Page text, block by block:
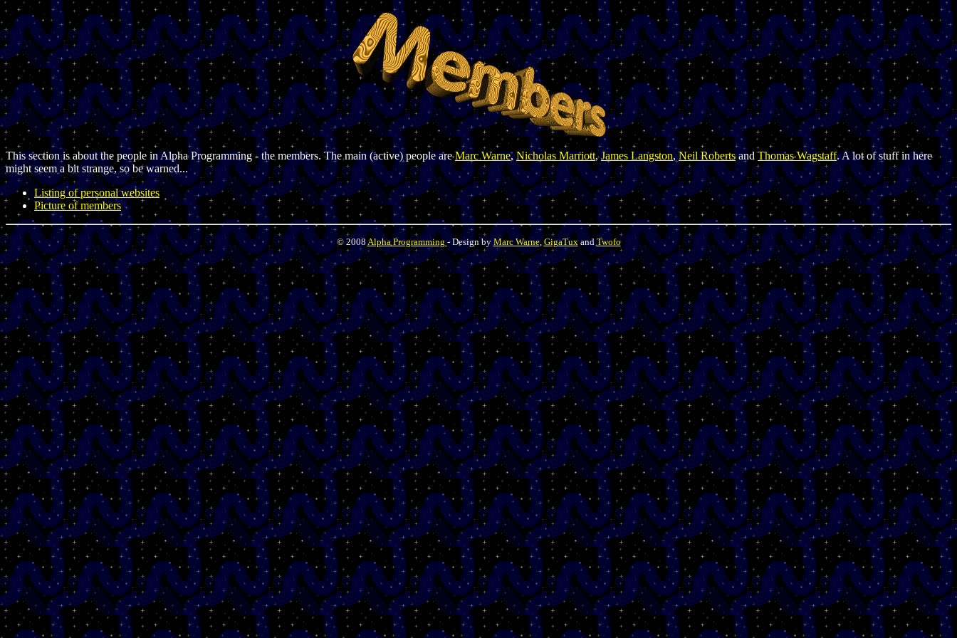
This section is about the people in Alpha Programming - the members. The main (active) people areMarc Warne,Nicholas Marriott,James Langston,Neil Robertsand Thomas Wagstaff. A lot of stuff in here
might seem a bit strange, so be warned...
Listing of personal websites
Picture of members
© 2008Alpha Programming- Design byMarc Warne,GigaTuxandTwofo